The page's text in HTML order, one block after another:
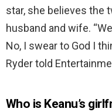
star, she believes the
husband and wife.
No, I swear to God I
Ryder told
Who is Keanu’s